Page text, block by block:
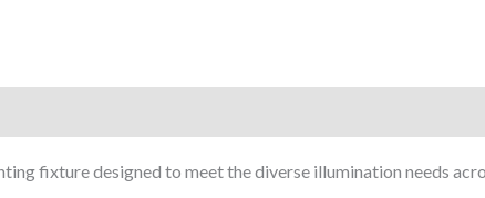
fixture designed to meet the diverse illumination needs